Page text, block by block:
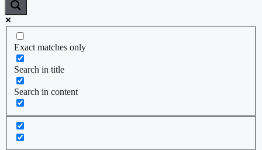
Exact matches only
Search in title
Search in content